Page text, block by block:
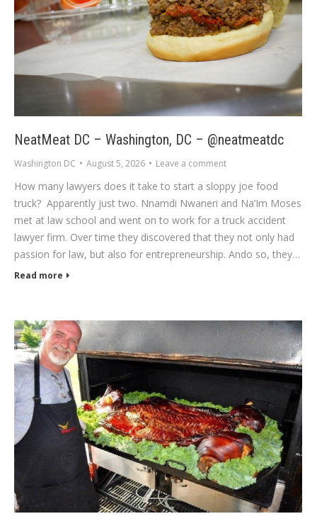
NeatMeat DC – Washington, DC – @neatmeatdc
Washington DC August 5, 2026 Leave a comment
How many lawyers does it take to start a sloppy joe food
truck? Apparently just two. Nnamdi Nwaneri and Na’Im Moses
met at law school and went on to work for a truck accident
lawyer firm. Over time they discovered that they not only had
passion for law, but also for entrepreneurship. Ando so, they…
Read more